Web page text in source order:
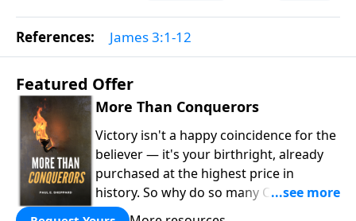
References: James 3:1-12
Featured Offer
More Than Conquerors
Victory isn't a happy coincidence for the
believer — it's your birthright, already
purchased at the highest price in
history. So why do so many Christians
keep living in defeat? In